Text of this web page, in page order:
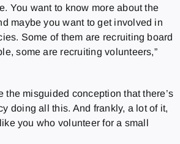
You want to know more about the
maybe you want to get involved in
Some of them are recruiting board
some are recruiting volunteers,”
the misguided conception that there’s
doing all this. And frankly, a lot of it,
you who volunteer for a small